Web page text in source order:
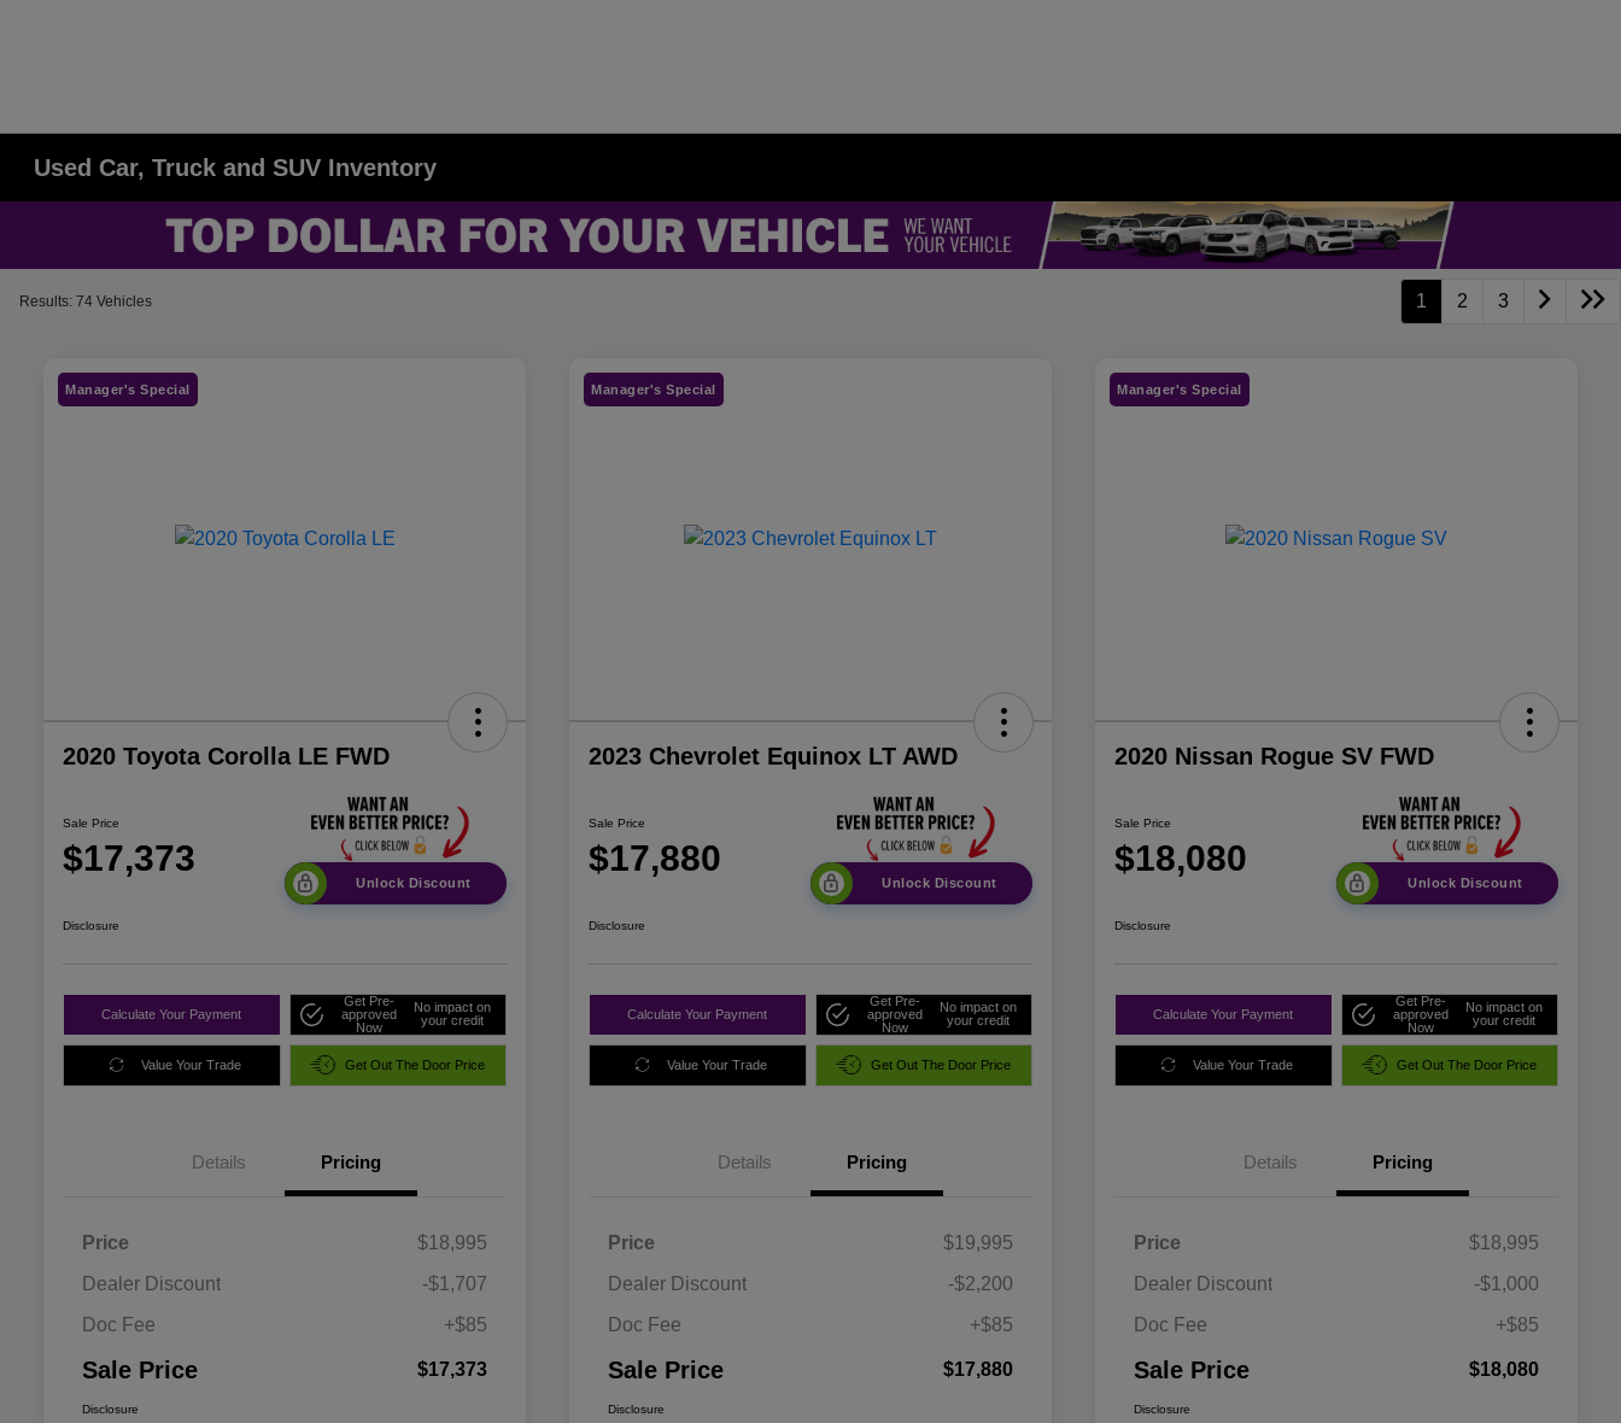
Used Car, Truck and SUV Inventory
Results: 74 Vehicles 1 2 3
Manager's Special
2020 Toyota Corolla LE FWD
Sale Price
$17,373
Unlock Discount
Disclosure
Calculate Your Payment
Get Pre-
approved
Now
No impact on
your credit
Value Your Trade Get Out The Door Price
Details Pricing
Price
$18,995
Dealer Discount
-$1,707
Doc Fee
+$85
Sale Price $17,373
Disclosure
Manager's Special
2023 Chevrolet Equinox LT AWD
Sale Price
$17,880
Unlock Discount
Disclosure
Calculate Your Payment
Get Pre-
approved
Now
No impact on
your credit
Value Your Trade Get Out The Door Price
Details Pricing
Price
$19,995
Dealer Discount
-$2,200
Doc Fee
+$85
Sale Price $17,880
Disclosure
Manager's Special
2020 Nissan Rogue SV FWD
Sale Price
$18,080
Unlock Discount
Disclosure
Calculate Your Payment
Get Pre-
approved
Now
No impact on
your credit
Value Your Trade Get Out The Door Price
Details Pricing
Price
$18,995
Dealer Discount
-$1,000
Doc Fee
+$85
Sale Price $18,080
Disclosure